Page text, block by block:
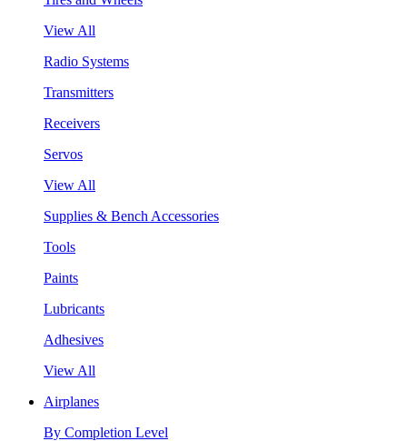
View All
Radio Systems
Transmitters
Receivers
Servos
View All
Supplies & Bench Accessories
Tools
Paints
Lubricants
Adhesives
View All
Airplanes
By Completion Level